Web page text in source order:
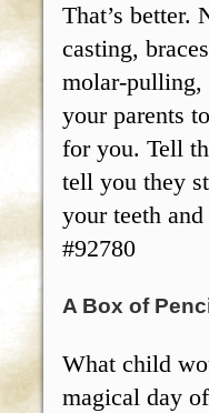
That’s better.
casting,
molar-pulling,
your parents
for you. Tell
tell you they
your teeth
#92780
A Box of
What child
magical day